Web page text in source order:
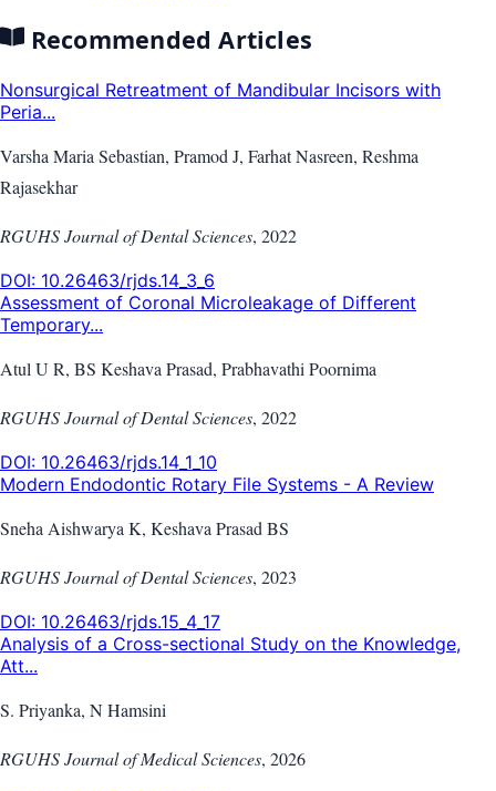
Recommended Articles
Nonsurgical Retreatment of Mandibular Incisors with
Peria...
Varsha Maria Sebastian, Pramod J, Farhat Nasreen, Reshma
Rajasekhar
RGUHS Journal of Dental Sciences, 2022
DOI: 10.26463/rjds.14_3_6
Assessment of Coronal Microleakage of Different
Temporary...
Atul U R, BS Keshava Prasad, Prabhavathi Poornima
RGUHS Journal of Dental Sciences, 2022
DOI: 10.26463/rjds.14_1_10
Modern Endodontic Rotary File Systems - A Review
Sneha Aishwarya K, Keshava Prasad BS
RGUHS Journal of Dental Sciences, 2023
DOI: 10.26463/rjds.15_4_17
Analysis of a Cross-sectional Study on the Knowledge,
Att...
S. Priyanka, N Hamsini
RGUHS Journal of Medical Sciences, 2026